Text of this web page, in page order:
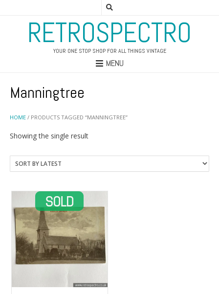
RETROSPECTRO
YOUR ONE STOP SHOP FOR ALL THINGS VINTAGE
MENU
HOME / PRODUCTS TAGGED “MANNINGTREE”
Manningtree
Showing the single result